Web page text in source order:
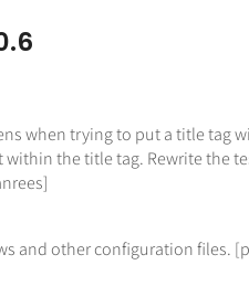
when trying to put a title tag
within the title tag. Rewrite the
and other configuration files.